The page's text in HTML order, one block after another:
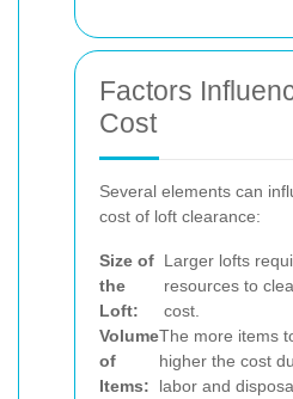
Factors
Cost
Several elements can
cost of loft clearance:
Size of
the
Loft:
Larger lofts
resources to
cost.
Volume
of
Items:
The more items
higher the cost
labor and